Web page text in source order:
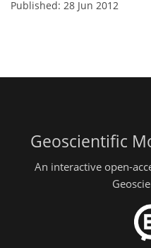
Published: 28 Jun 2012
Geoscientific
An interactive open-